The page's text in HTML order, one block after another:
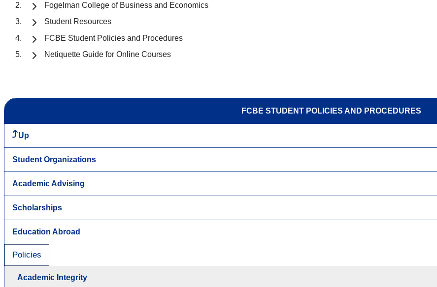
Fogelman College of Business and Economics
Student Resources
FCBE Student Policies and Procedures
Netiquette Guide for Online Courses
FCBE STUDENT POLICIES AND PROCEDURES
Up
Student Organizations
Academic Advising
Scholarships
Education Abroad
Policies
Academic Integrity